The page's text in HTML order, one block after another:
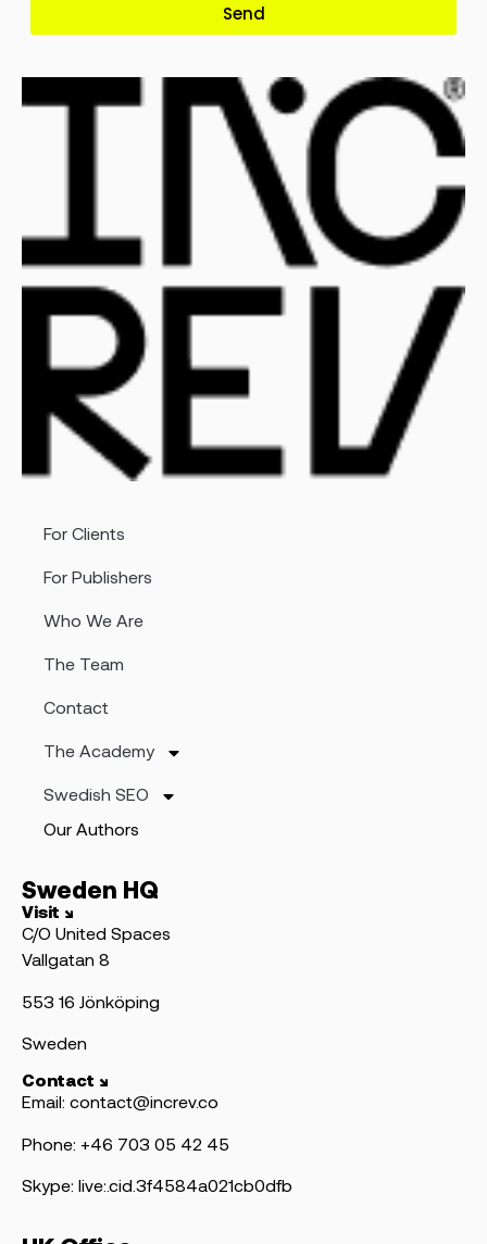
Send
For Clients
For Publishers
Who We Are
The Team
Contact
The Academy
Swedish SEO
Our Authors
Sweden HQ
Visit ↘
C/O United Spaces
Vallgatan 8
553 16 Jönköping
Sweden
Contact ↘
Email: contact@increv.co
Phone: +46 703 05 42 45
Skype: live:.cid.3f4584a021cb0dfb